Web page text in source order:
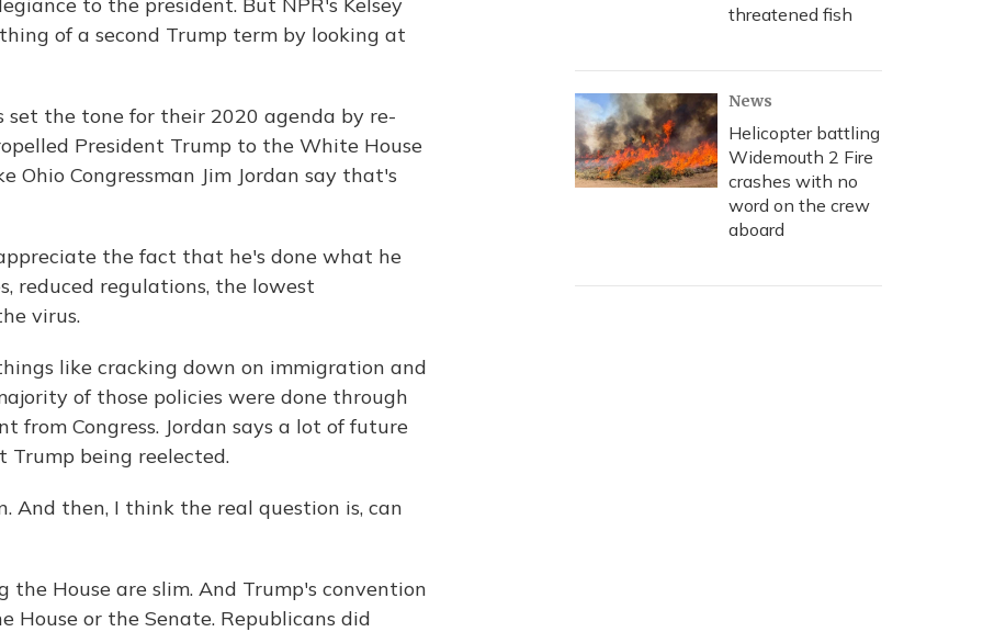
of a second Trump term by looking at
set the tone for their 2020 agenda by re-
President Trump to the White House
Ohio Congressman Jim Jordan say that's
the fact that he's done what he
reduced regulations, the lowest
virus.
like cracking down on immigration and
of those policies were done through
from Congress. Jordan says a lot of future
Trump being reelected.
And then, I think the real question is, can
the House are slim. And Trump's convention
House or the Senate. Republicans did
threatened fish
News
Helicopter battling
Widemouth 2 Fire
crashes with no
word on the crew
aboard